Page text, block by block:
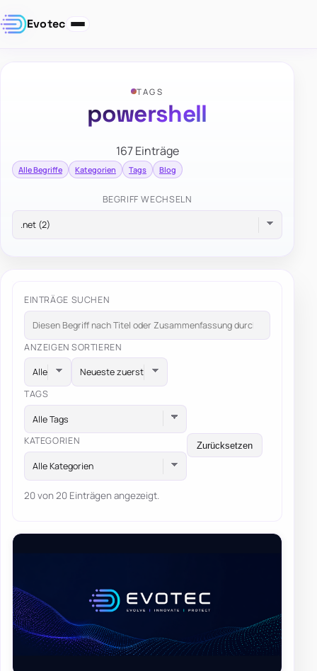
Evotec
TAGS
powershell
167 Einträge
Alle Begriffe Kategorien Tags Blog
BEGRIFF WECHSELN
EINTRÄGE SUCHEN
ANZEIGEN SORTIEREN
TAGS
Alle Tags
KATEGORIEN
Alle Kategorien
Zurücksetzen
20 von 20 Einträgen angezeigt.